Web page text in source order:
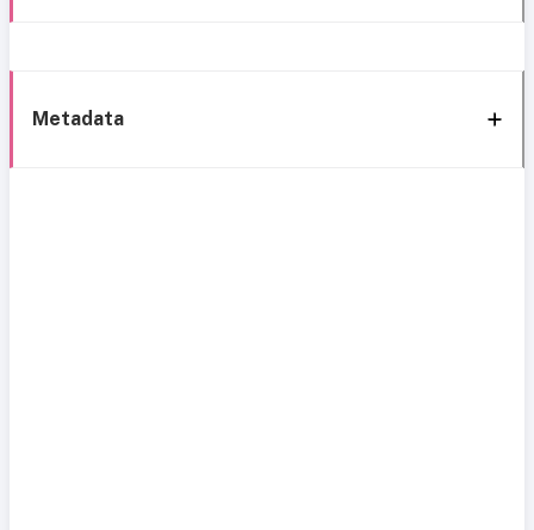
Metadata